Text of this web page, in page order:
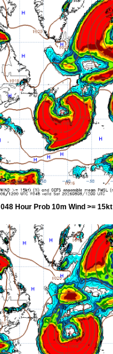
048 Hour Prob 10m Wind >= 15kt